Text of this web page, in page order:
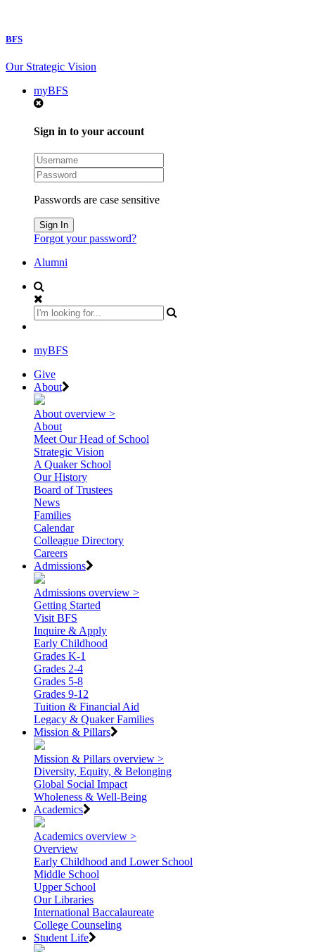
BFS
Our Strategic Vision
myBFS
Sign in to your account
Passwords are case sensitive
Forgot your password?
Alumni
myBFS
Give
About
About overview >
About
Meet Our Head of School
Strategic Vision
A Quaker School
Our History
Board of Trustees
News
Families
Calendar
Colleague Directory
Careers
Admissions
Admissions overview >
Getting Started
Visit BFS
Inquire & Apply
Early Childhood
Grades K-1
Grades 2-4
Grades 5-8
Grades 9-12
Tuition & Financial Aid
Legacy & Quaker Families
Mission & Pillars
Mission & Pillars overview >
Diversity, Equity, & Belonging
Global Social Impact
Wholeness & Well-Being
Academics
Academics overview >
Overview
Early Childhood and Lower School
Middle School
Upper School
Our Libraries
International Baccalaureate
College Counseling
Student Life